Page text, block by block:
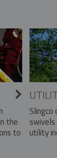
the
to
utility